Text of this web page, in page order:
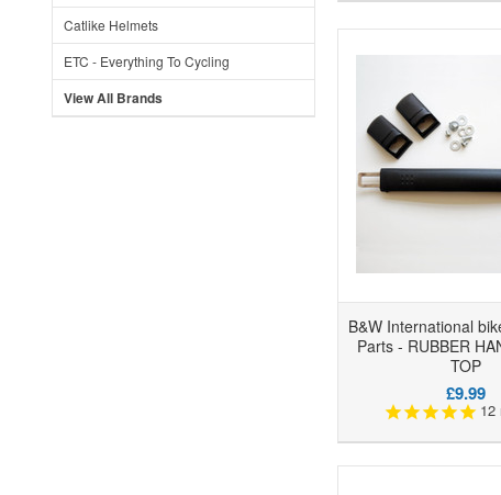
Catlike Helmets
ETC - Everything To Cycling
View All Brands
B&W International
Parts - RUBBER
TOP
£9.99
12